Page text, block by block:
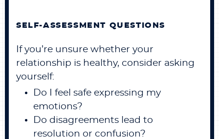
SELF-ASSESSMENT QUESTIONS
If you’re unsure whether your
relationship is healthy, consider asking
yourself:
Do I feel safe expressing my
emotions?
Do disagreements lead to
resolution or confusion?